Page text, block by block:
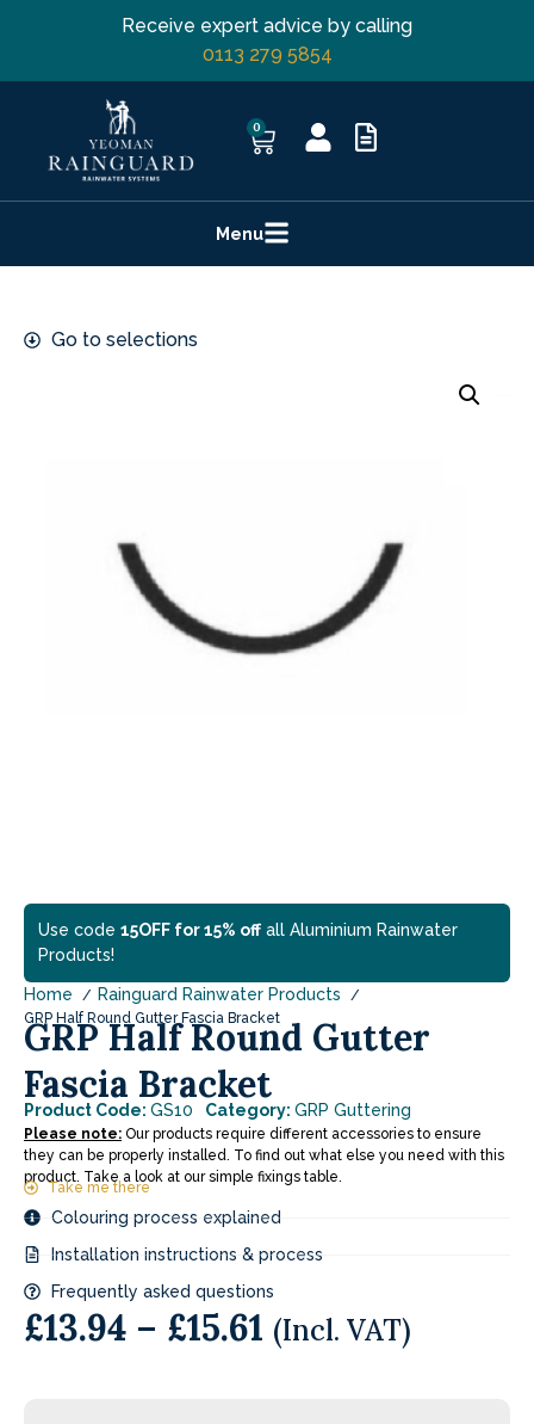
Receive expert advice by calling
0113 279 5854
0
Menu
Go to selections
Use code 15OFF for 15% offall Aluminium Rainwater
Products!
Home Rainguard Rainwater Products
GRP Half Round Gutter Fascia Bracket
GRP Half Round Gutter
Fascia Bracket
Product Code: GS10 Category: GRP Guttering
Please note: Our products require different accessories to ensure
they can be properly installed. To find out what else you need with this
product. Take a look at our simple fixings table.
Take me there
Colouring process explained
Installation instructions & process
Frequently asked questions
£13.94 – £15.61 (Incl. VAT)